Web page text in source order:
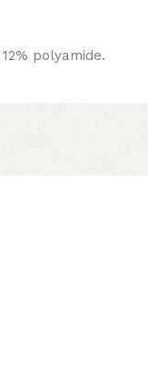
polyamide.